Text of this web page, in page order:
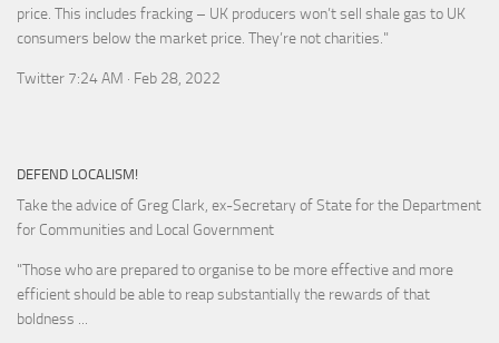
price. This includes fracking – UK producers won’t sell shale gas to UK
consumers below the market price. They’re not charities."
Twitter 7:24 AM · Feb 28, 2022
DEFEND LOCALISM!
Take the advice of Greg Clark, ex-Secretary of State for the Department
for Communities and Local Government
"Those who are prepared to organise to be more effective and more
efficient should be able to reap substantially the rewards of that
boldness ...